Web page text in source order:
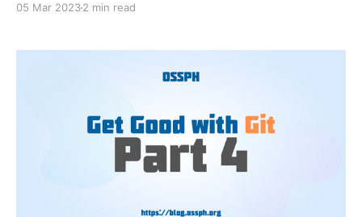
05 Mar 20232 min read